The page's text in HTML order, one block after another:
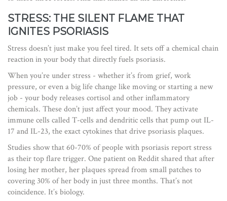
STRESS: THE SILENT FLAME THAT
IGNITES PSORIASIS
Stress doesn’t just make you feel tired. It sets off a chemical chain
reaction in your body that directly fuels psoriasis.
When you’re under stress - whether it’s from grief, work
pressure, or even a big life change like moving or starting a new
job - your body releases cortisol and other inflammatory
chemicals. These don’t just affect your mood. They activate
immune cells called T-cells and dendritic cells that pump out IL-
17 and IL-23, the exact cytokines that drive psoriasis plaques.
Studies show that 60-70% of people with psoriasis report stress
as their top flare trigger. One patient on Reddit shared that after
losing her mother, her plaques spread from small patches to
covering 30% of her body in just three months. That’s not
coincidence. It’s biology.